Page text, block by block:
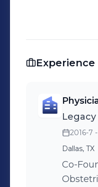
Experience
2016-7
Dallas, TX
Co-